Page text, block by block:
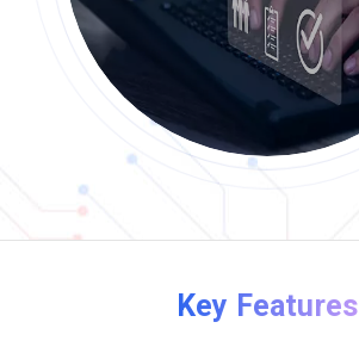
Key Features